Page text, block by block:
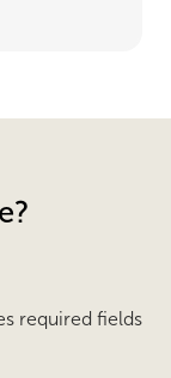
required fields